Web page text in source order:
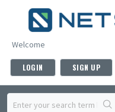
Welcome
LOGIN SIGN UP